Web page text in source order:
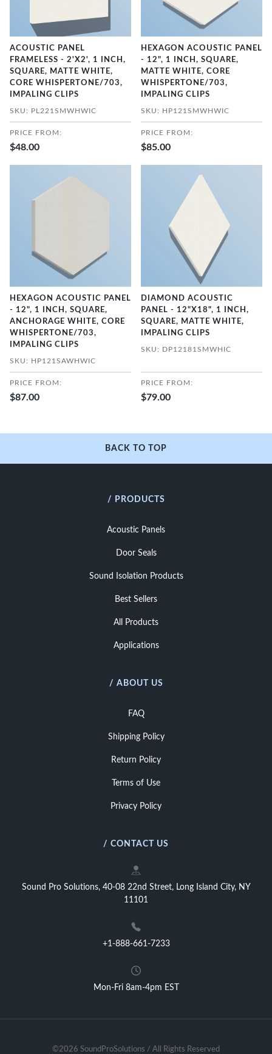
ACOUSTIC PANEL
FRAMELESS - 2'X2', 1 INCH,
SQUARE, MATTE WHITE,
CORE WHISPERTONE/703,
IMPALING CLIPS
SKU: PL221SMWHWIC
PRICE FROM:
$48.00
HEXAGON ACOUSTIC PANEL
- 12", 1 INCH, SQUARE,
MATTE WHITE, CORE
WHISPERTONE/703,
IMPALING CLIPS
SKU: HP121SMWHWIC
PRICE FROM:
$85.00
HEXAGON ACOUSTIC PANEL
- 12", 1 INCH, SQUARE,
ANCHORAGE WHITE, CORE
WHISPERTONE/703,
IMPALING CLIPS
SKU: HP121SAWHWIC
PRICE FROM:
$87.00
DIAMOND ACOUSTIC
PANEL - 12"X18", 1 INCH,
SQUARE, MATTE WHITE,
IMPALING CLIPS
SKU: DP12181SMWHIC
PRICE FROM:
$79.00
BACK TO TOP
/ PRODUCTS
Acoustic Panels
Door Seals
Sound Isolation Products
Best Sellers
All Products
Applications
/ ABOUT US
FAQ
Shipping Policy
Return Policy
Terms of Use
Privacy Policy
/ CONTACT US
Sound Pro Solutions, 40-08 22nd Street, Long Island City, NY
11101
+1-888-661-7233
Mon-Fri 8am-4pm EST
©2026 SoundProSolutions / All Rights Reserved